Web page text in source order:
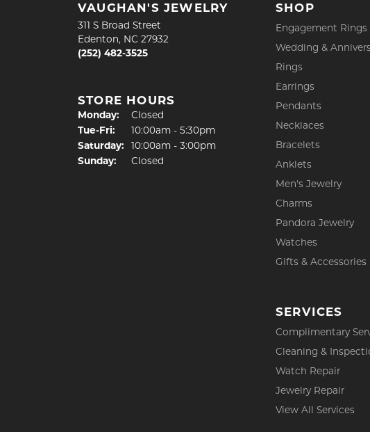
VAUGHAN'S JEWELRY
311 S Broad Street
Edenton, NC 27932
(252) 482-3525
STORE HOURS
Monday:
Closed
Tue-Fri: Tuesday - Friday:
10:00am - 5:30pm
Saturday:
10:00am - 3:00pm
Sunday:
Closed
SHOP
Engagement Rings
Wedding &
Rings
Earrings
Pendants
Necklaces
Bracelets
Anklets
Men's Jewelry
Charms
Pandora Jewelry
Watches
Gifts & Accessories
SERVICES
Complimentary
Cleaning &
Watch Repair
Jewelry Repair
View All Services